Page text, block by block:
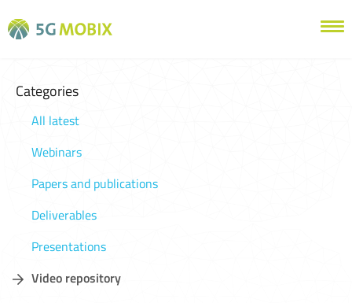
Categories
All latest
Webinars
Papers and publications
Deliverables
Presentations
Video repository